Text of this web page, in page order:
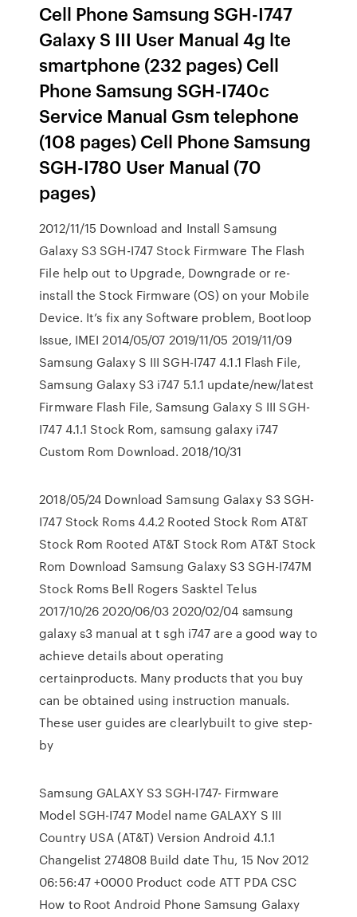
Cell Phone Samsung SGH-I747
Galaxy S III User Manual 4g lte
smartphone (232 pages) Cell
Phone Samsung SGH-I740c
Service Manual Gsm telephone
(108 pages) Cell Phone Samsung
SGH-I780 User Manual (70
pages)
2012/11/15 Download and Install Samsung
Galaxy S3 SGH-I747 Stock Firmware The Flash
File help out to Upgrade, Downgrade or re-
install the Stock Firmware (OS) on your Mobile
Device. It’s fix any Software problem, Bootloop
Issue, IMEI 2014/05/07 2019/11/05 2019/11/09
Samsung Galaxy S III SGH-I747 4.1.1 Flash File,
Samsung Galaxy S3 i747 5.1.1 update/new/latest
Firmware Flash File, Samsung Galaxy S III SGH-
I747 4.1.1 Stock Rom, samsung galaxy i747
Custom Rom Download. 2018/10/31
2018/05/24 Download Samsung Galaxy S3 SGH-
I747 Stock Roms 4.4.2 Rooted Stock Rom AT&T
Stock Rom Rooted AT&T Stock Rom AT&T Stock
Rom Download Samsung Galaxy S3 SGH-I747M
Stock Roms Bell Rogers Sasktel Telus
2017/10/26 2020/06/03 2020/02/04 samsung
galaxy s3 manual at t sgh i747 are a good way to
achieve details about operating
certainproducts. Many products that you buy
can be obtained using instruction manuals.
These user guides are clearlybuilt to give step-
by
Samsung GALAXY S3 SGH-I747- Firmware
Model SGH-I747 Model name GALAXY S III
Country USA (AT&T) Version Android 4.1.1
Changelist 274808 Build date Thu, 15 Nov 2012
06:56:47 +0000 Product code ATT PDA CSC
How to Root Android Phone Samsung Galaxy